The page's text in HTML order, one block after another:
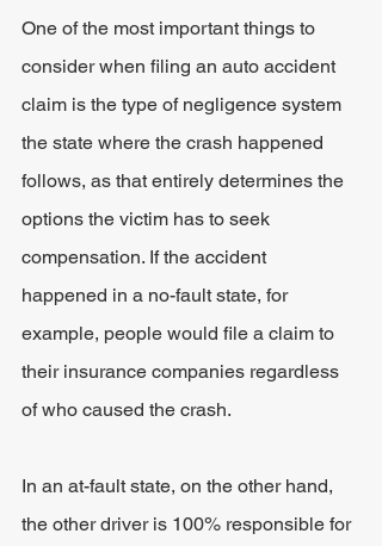
One of the most important things to
consider when filing an auto accident
claim is the type of negligence system
the state where the crash happened
follows, as that entirely determines the
options the victim has to seek
compensation. If the accident
happened in a no-fault state, for
example, people would file a claim to
their insurance companies regardless
of who caused the crash.
In an at-fault state, on the other hand,
the other driver is 100% responsible for